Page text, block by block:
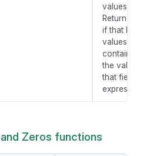
values.
Return true
if that list of
values
contains
the value of
that field
expression.
Zeros functions